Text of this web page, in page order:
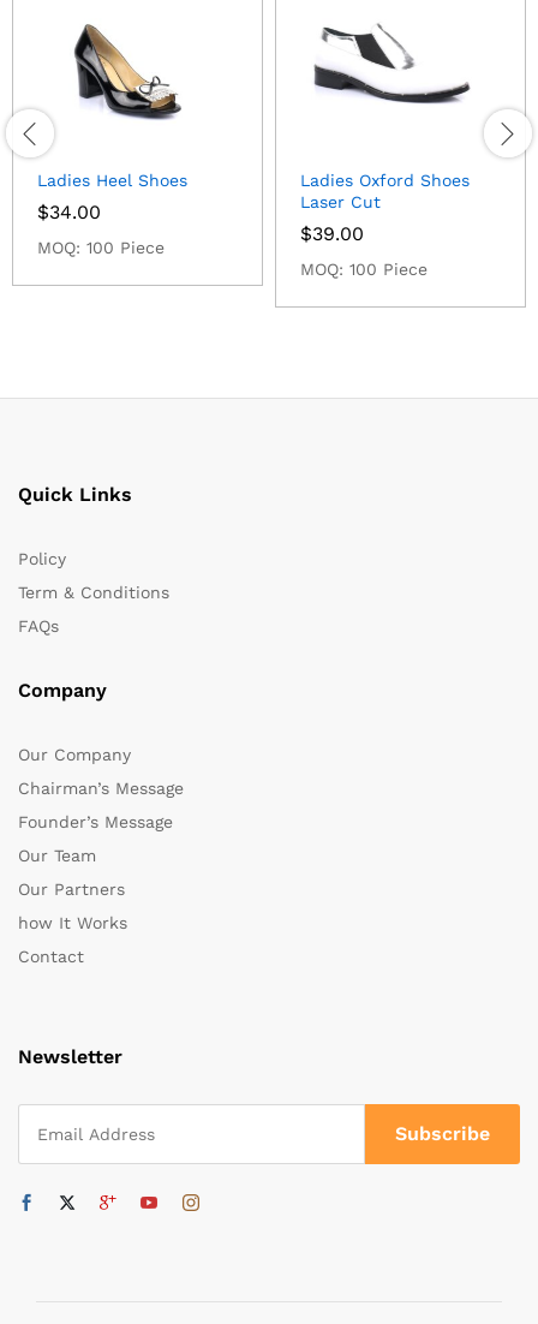
Ladies Heel Shoes
$34.00
MOQ: 100 Piece
Ladies Oxford Shoes
Laser Cut
$39.00
MOQ: 100 Piece
Quick Links
Policy
Term & Conditions
FAQs
Company
Our Company
Chairman’s Message
Founder’s Message
Our Team
Our Partners
how It Works
Contact
Newsletter